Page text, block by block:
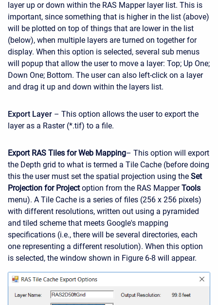
layer up or down within the RAS Mapper layer list. This is
important, since something that is higher in the list (above)
will be plotted on top of things that are lower in the list
(below), when multiple layers are turned on together for
display. When this option is selected, several sub menus
will popup that allow the user to move a layer: Top; Up One;
Down One; Bottom. The user can also left-click on a layer
and drag it up and down within the layers list.
Export Layer – This option allows the user to export the
layer as a Raster (*.tif) to a file.
Export RAS Tiles for Web Mapping– This option will export
the Depth grid to what is termed a Tile Cache (before doing
this the user must set the spatial projection using the Set
Projection for Projectoption from the RAS MapperTools
menu). A Tile Cache is a series of files (256 x 256 pixels)
with different resolutions, written out using a pyramided
and tiled scheme that meets Google's mapping
specifications (i.e., there will be several directories, each
one representing a different resolution). When this option
is selected, the window shown in Figure 6-8 will appear.